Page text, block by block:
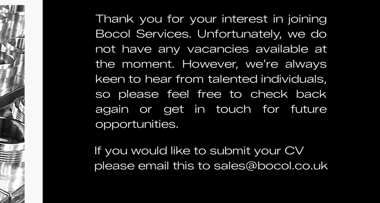
Thank you for your interest in joining
Bocol Services. Unfortunately, we do
not have any vacancies available at
the moment. However, we’re always
keen to hear from talented individuals,
so please feel free to check back
again or get in touch for future
opportunities.
If you would like to submit your CV
please email this to sales@bocol.co.uk